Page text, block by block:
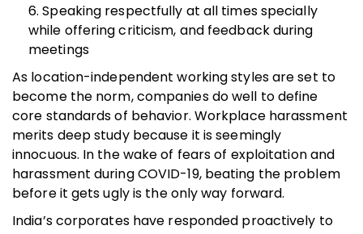
Speaking respectfully at all times specially
while offering criticism, and feedback during
meetings
As location-independent working styles are set to
become the norm, companies do well to define
core standards of behavior. Workplace harassment
merits deep study because it is seemingly
innocuous. In the wake of fears of exploitation and
harassment during COVID-19, beating the problem
before it gets ugly is the only way forward.
India’s corporates have responded proactively to